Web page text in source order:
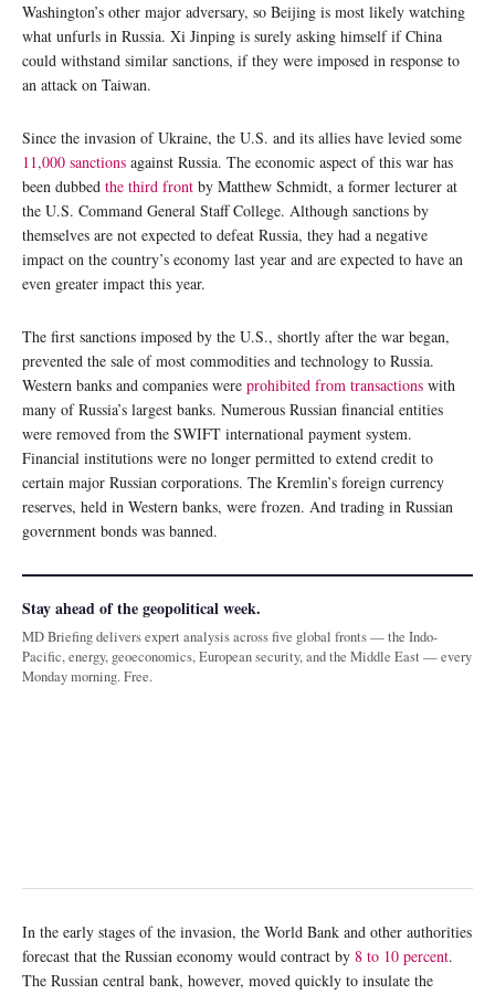
Washington’s other major adversary, so Beijing is most likely watching
what unfurls in Russia. Xi Jinping is surely asking himself if China
could withstand similar sanctions, if they were imposed in response to
an attack on Taiwan.
Since the invasion of Ukraine, the U.S. and its allies have levied some
11,000 sanctions against Russia. The economic aspect of this war has
been dubbed the third front by Matthew Schmidt, a former lecturer at
the U.S. Command General Staff College. Although sanctions by
themselves are not expected to defeat Russia, they had a negative
impact on the country’s economy last year and are expected to have an
even greater impact this year.
The first sanctions imposed by the U.S., shortly after the war began,
prevented the sale of most commodities and technology to Russia.
Western banks and companies were prohibited from transactions with
many of Russia’s largest banks. Numerous Russian financial entities
were removed from the SWIFT international payment system.
Financial institutions were no longer permitted to extend credit to
certain major Russian corporations. The Kremlin’s foreign currency
reserves, held in Western banks, were frozen. And trading in Russian
government bonds was banned.
Stay ahead of the geopolitical week.
MD Briefing delivers expert analysis across five global fronts — the Indo-
Pacific, energy, geoeconomics, European security, and the Middle East — every
Monday morning. Free.
In the early stages of the invasion, the World Bank and other authorities
forecast that the Russian economy would contract by 8 to 10 percent.
The Russian central bank, however, moved quickly to insulate the